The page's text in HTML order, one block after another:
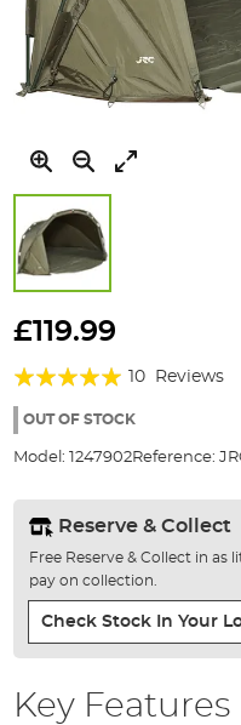
to
beginning
the
gallery
£119.99
Rating:
98%
10 Reviews
OUT OF STOCK
Model: 1247902Reference:
Reserve & Collect
Free Reserve & Collect in as
pay on collection.
Check Stock In Your
Key Features